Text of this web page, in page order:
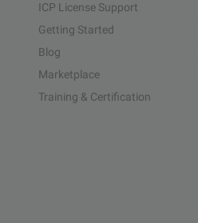
ICP License Support
Getting Started
Blog
Marketplace
Training & Certification